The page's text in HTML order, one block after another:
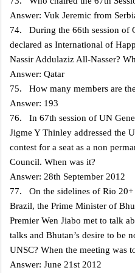
Answer: Vuk Jeremic from
74. During the 66th session of
declared as International of
Nassir Addulaziz All-Nasser?
Answer: Qatar
75. How many members are
Answer: 193
76. In 67th session of UN
Jigme Y Thinley addressed the
contest for a seat as a non
Council. When was it?
Answer: 28th September 2012
77. On the sidelines of Rio 20+
Brazil, the Prime Minister of
Premier Wen Jiabo met to talk
talks and Bhutan’s desire to be
UNSC? When the meeting was
Answer: June 21st 2012